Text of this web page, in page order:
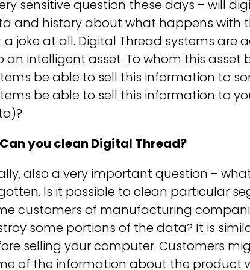
sensitive question these days – will
and history about what happens with
a joke at all. Digital Thread systems
an intelligent asset. To whom this asset
be able to sell this information to
be able to sell this information to
you clean Digital Thread?
also a very important question –
Is it possible to clean particular
customers of manufacturing
some portions of the data? It is
selling your computer. Customers
of the information about the product